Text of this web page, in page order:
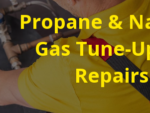
Propane &
Gas Tune-
Repairs